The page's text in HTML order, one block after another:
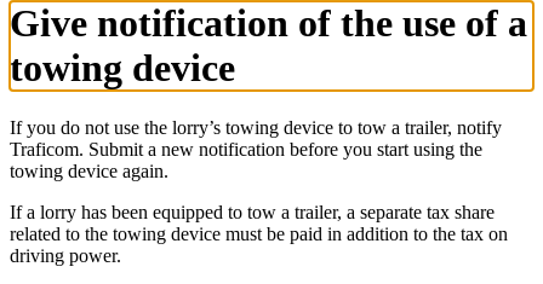
Give notification of the use of a
towing device
If you do not use the lorry’s towing device to tow a trailer, notify
Traficom. Submit a new notification before you start using the
towing device again.
If a lorry has been equipped to tow a trailer, a separate tax share
related to the towing device must be paid in addition to the tax on
driving power.